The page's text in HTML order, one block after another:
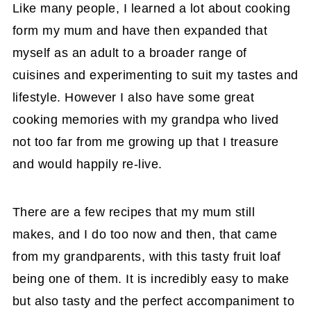
Like many people, I learned a lot about cooking
form my mum and have then expanded that
myself as an adult to a broader range of
cuisines and experimenting to suit my tastes and
lifestyle. However I also have some great
cooking memories with my grandpa who lived
not too far from me growing up that I treasure
and would happily re-live.
There are a few recipes that my mum still
makes, and I do too now and then, that came
from my grandparents, with this tasty fruit loaf
being one of them. It is incredibly easy to make
but also tasty and the perfect accompaniment to